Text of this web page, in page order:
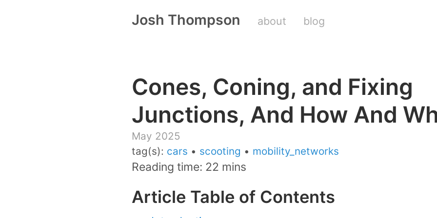
Josh Thompson about blog
Cones, Coning, and Fixing
Junctions, And How And
May 2025
tag(s): cars • scooting • mobility_networks
Reading time: 22 mins
Article Table of Contents